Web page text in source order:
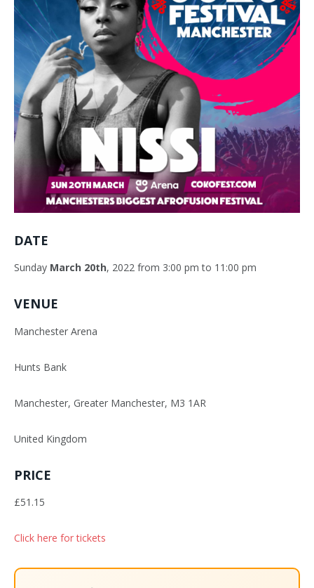
DATE
Sunday March 20th, 2022 from 3:00 pm to 11:00 pm
VENUE
Manchester Arena
Hunts Bank
Manchester, Greater Manchester, M3 1AR
United Kingdom
PRICE
£51.15
Click here for tickets